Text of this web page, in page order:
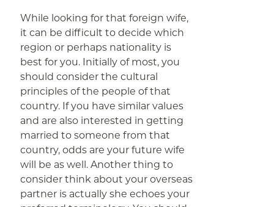
While looking for that foreign wife,
it can be difficult to decide which
region or perhaps nationality is
best for you. Initially of most, you
should consider the cultural
principles of the people of that
country. If you have similar values
and are also interested in getting
married to someone from that
country, odds are your future wife
will be as well. Another thing to
consider think about your overseas
partner is actually she echoes your